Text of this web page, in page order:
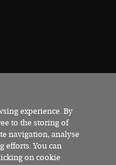
experience. By
to the storing of
navigation, analyse
efforts. You can
on cookie